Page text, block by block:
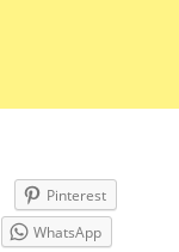
Pinterest
WhatsApp